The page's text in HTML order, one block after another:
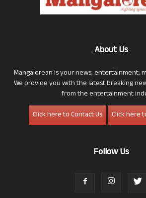
About Us
Mangalorean is your news, entertainment,
We provide you with the latest breaking
from the entertainment
Click here to Contact Us
Click here
Follow Us